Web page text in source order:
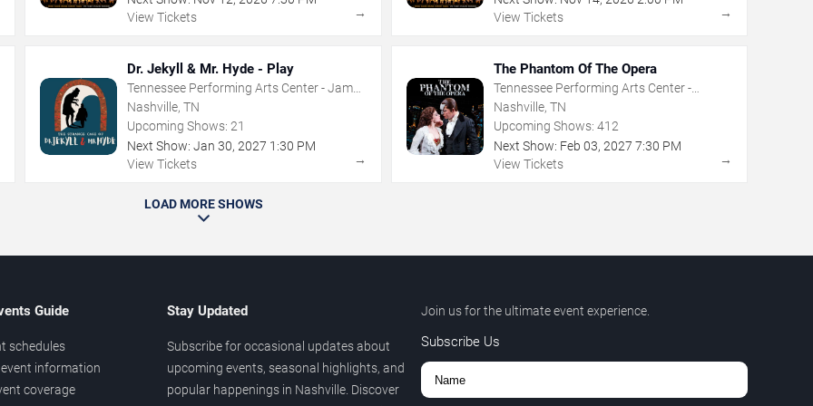
View Tickets
→
View Tickets
→
Dr. Jekyll & Mr. Hyde - Play
Tennessee Performing Arts Center - James
K Polk Theater
Nashville, TN
Upcoming Shows: 21
Next Show: Jan 30,2027 1:30 PM
View Tickets
→
The Phantom Of The Opera
Tennessee Performing Arts Center -
Andrew Jackson Hall
Nashville, TN
Upcoming Shows: 412
Next Show: Feb 03, 2027 7:30 PM
View Tickets
→
LOAD MORE SHOWS
Guide
schedules
information
coverage
Stay Updated
Subscribe for occasional updates about
upcoming events, seasonal highlights, and
popular happenings in Nashville. Discover
Join us for the ultimate event experience.
Subscribe Us